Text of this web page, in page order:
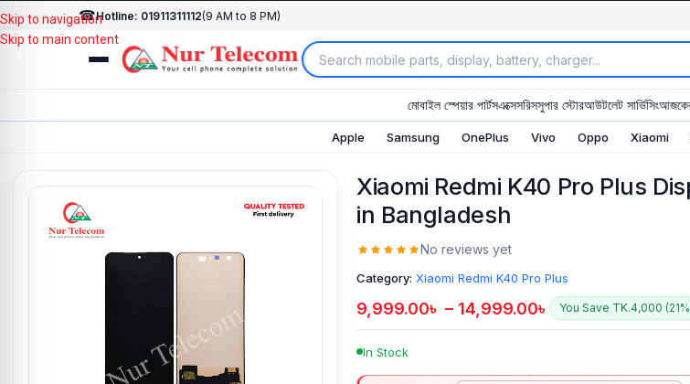
☎Hotline: 01911311112(9 AM to 8 PM)
মোবাইল স্পেয়ার পার্টসএক্সেসরিসসুপার স্টোরআউটলেট সার্ভিসিং
Apple Samsung OnePlus Vivo Oppo Xiaomi
Skip to navigation
Skip to main content
Xiaomi Redmi K40 Pro Plus
in Bangladesh
No reviews yet
Category: Xiaomi Redmi K40 Pro Plus
9,999.00৳ – 14,999.00৳ You Save TK.4,000
In Stock